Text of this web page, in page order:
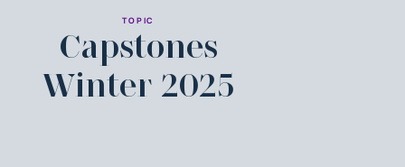
TOPIC
Capstones
Winter 2025